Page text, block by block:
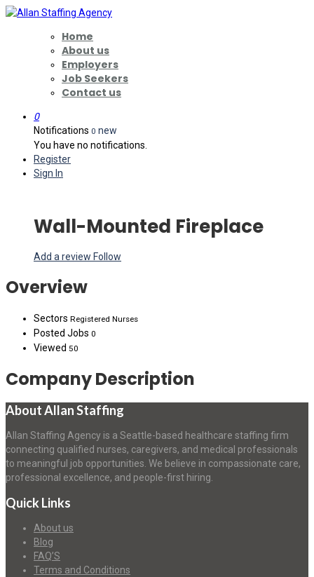
Home
About us
Employers
Job Seekers
Contact us
0
Notifications 0 new
You have no notifications.
Register
Sign In
Wall-Mounted Fireplace
Add a review Follow
Overview
Sectors Registered Nurses
Posted Jobs 0
Viewed 50
Company Description
About Allan Staffing
Allan Staffing Agency is a Seattle-based healthcare staffing firm
connecting qualified nurses, caregivers, and medical professionals
to meaningful job opportunities. We believe in compassionate care,
professional excellence, and people-first hiring.
Quick Links
About us
Blog
FAQ’S
Terms and Conditions